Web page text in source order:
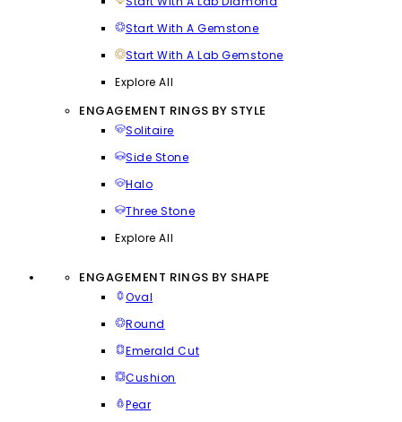
Start With A Gemstone
Start With A Lab Gemstone
Explore All
ENGAGEMENT RINGS BY STYLE
Solitaire
Side Stone
Halo
Three Stone
Explore All
ENGAGEMENT RINGS BY SHAPE
Oval
Round
Emerald Cut
Cushion
Pear